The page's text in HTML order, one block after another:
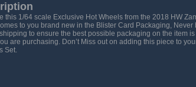
this 1/64 scale Exclusive Hot Wheels from the 2018 HW
to you brand new in the Blister Card Packaging,
to ensure the best possible packaging on the item
are purchasing. Don’t Miss out on adding this piece to
Set.